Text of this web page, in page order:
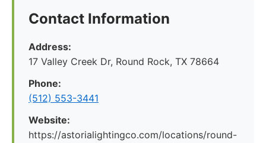
Contact Information
Address:
17 Valley Creek Dr, Round Rock, TX 78664
Phone:
(512) 553-3441
Website:
https://astorialightingco.com/locations/round-